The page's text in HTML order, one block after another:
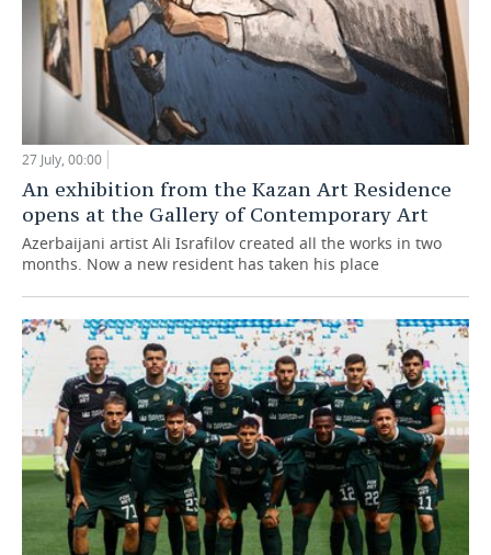
27 July, 00:00
An exhibition from the Kazan Art Residence
opens at the Gallery of Contemporary Art
Azerbaijani artist Ali Israfilov created all the works in two
months. Now a new resident has taken his place